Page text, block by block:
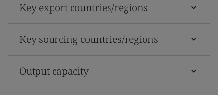
Key export countries/regions
Key sourcing countries/regions
Output capacity